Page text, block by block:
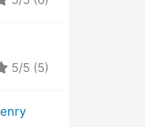
5/5 (5)